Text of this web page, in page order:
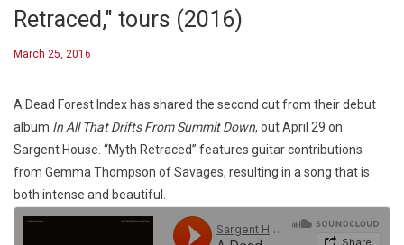
Retraced," tours (2016)
March 25, 2016
A Dead Forest Index has shared the second cut from their debut
album In All That Drifts From Summit Down, out April 29 on
Sargent House. “Myth Retraced” features guitar contributions
from Gemma Thompson of Savages, resulting in a song that is
both intense and beautiful.